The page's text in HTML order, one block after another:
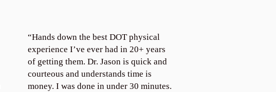
“Hands down the best DOT physical
experience I’ve ever had in 20+ years
of getting them. Dr. Jason is quick and
courteous and understands time is
money. I was done in under 30 minutes.